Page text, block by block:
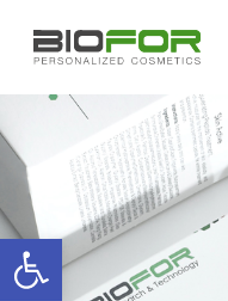
Open toolbar